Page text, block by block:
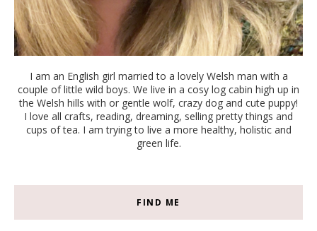
I am an English girl married to a lovely Welsh man with a
couple of little wild boys. We live in a cosy log cabin high up in
the Welsh hills with or gentle wolf, crazy dog and cute puppy!
I love all crafts, reading, dreaming, selling pretty things and
cups of tea. I am trying to live a more healthy, holistic and
green life.
FIND ME